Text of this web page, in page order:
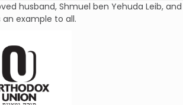
husband, Shmuel ben Yehuda Leib, and
example to all.